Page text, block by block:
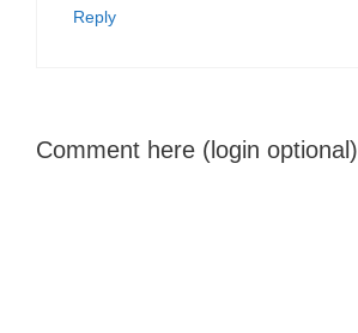
Reply
Comment here (login optional)